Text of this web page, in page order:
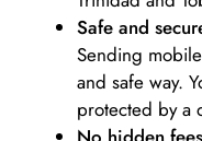
Safe and
Sending
and safe way.
protected by a